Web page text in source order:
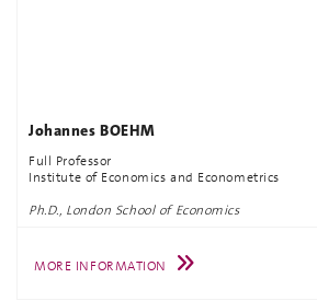
Johannes BOEHM
Full Professor
Institute of Economics and Econometrics
Ph.D., London School of Economics
MORE INFORMATION